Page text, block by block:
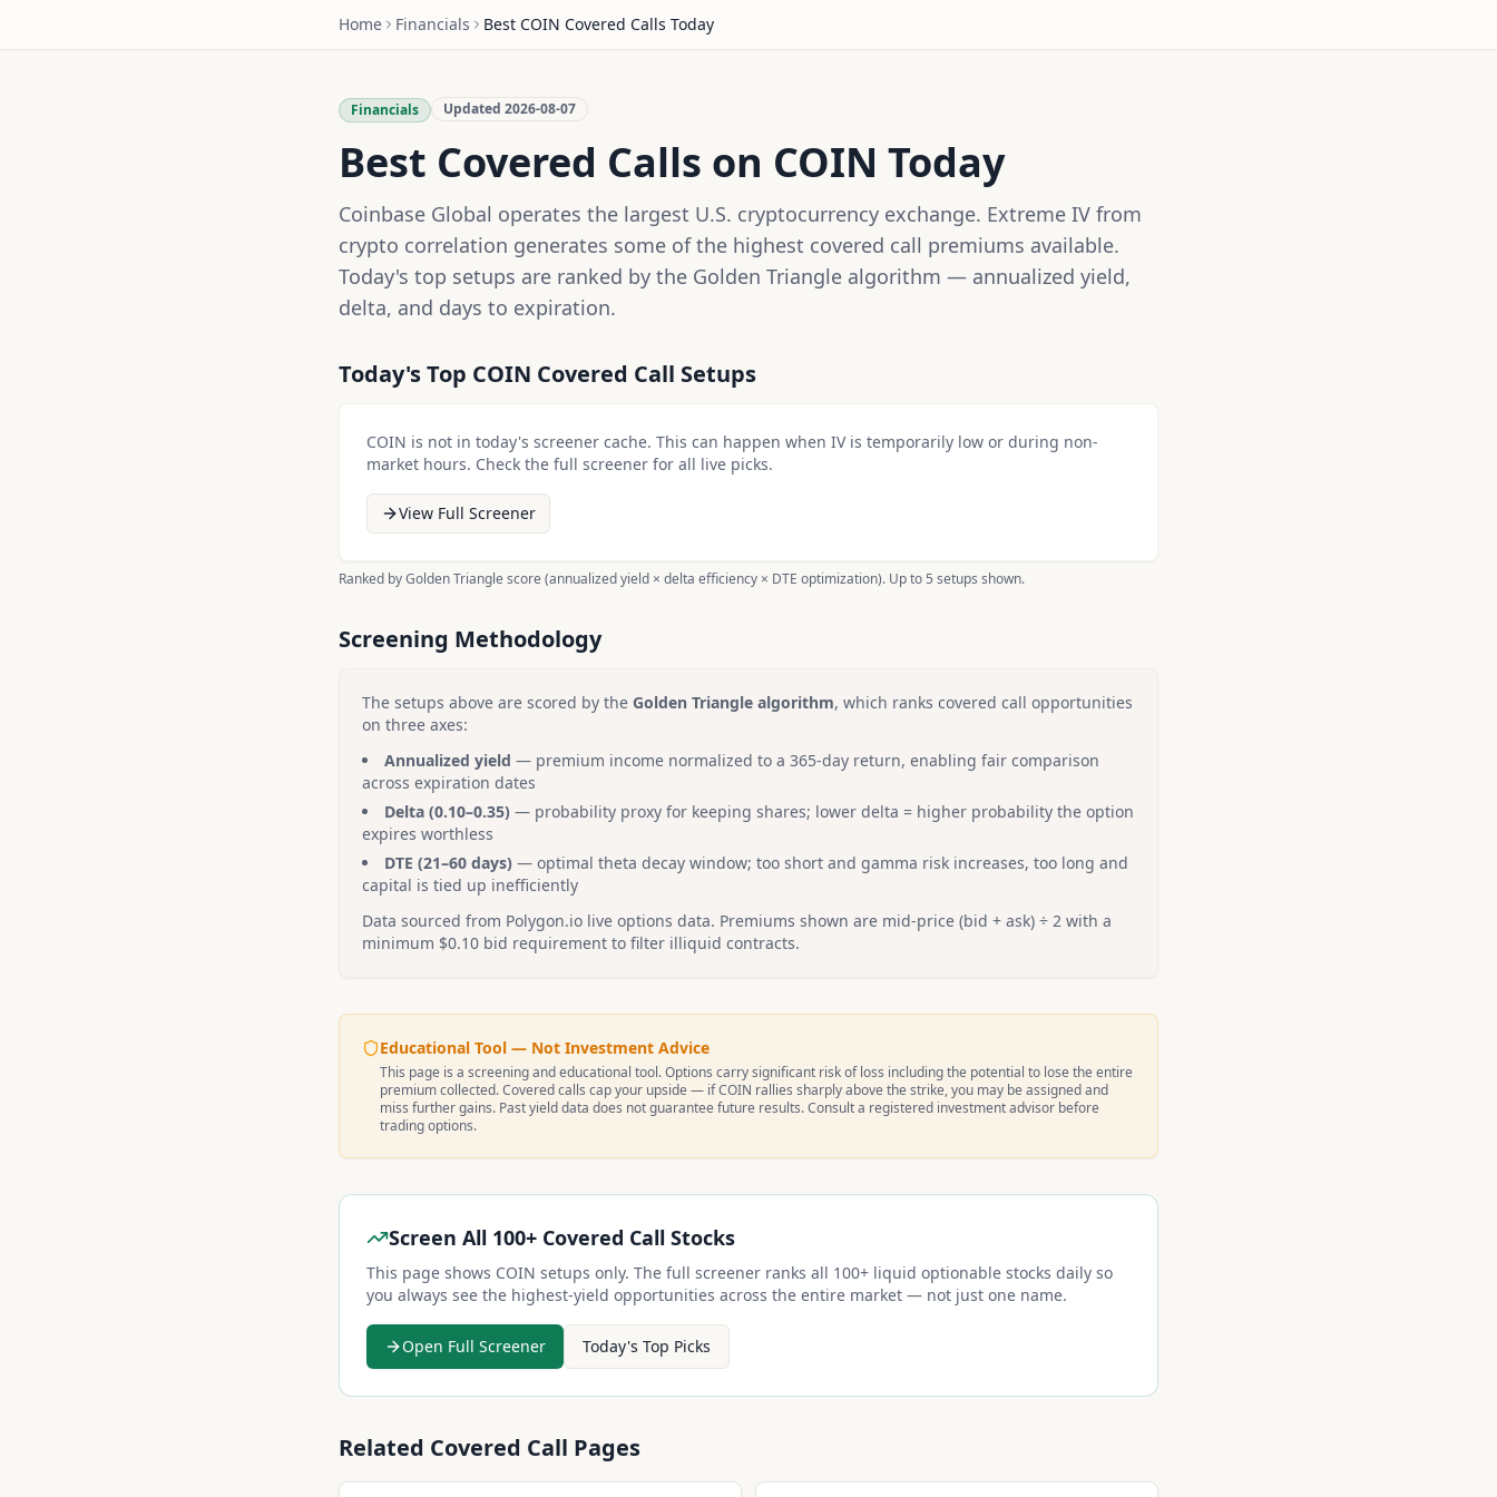
Home Financials Best COIN Covered Calls Today
Financials Updated 2026-08-07
Best Covered Calls on COIN Today
Coinbase Global operates the largest U.S. cryptocurrency exchange. Extreme IV from
crypto correlation generates some of the highest covered call premiums available.
Today's top setups are ranked by the Golden Triangle algorithm — annualized yield,
delta, and days to expiration.
Today's Top COIN Covered Call Setups
COIN is not in today's screener cache. This can happen when IV is temporarily low or during non-
market hours. Check the full screener for all live picks.
View Full Screener
Ranked by Golden Triangle score (annualized yield × delta efficiency × DTE optimization). Up to 5 setups shown.
Screening Methodology
The setups above are scored by the Golden Triangle algorithm, which ranks covered call opportunities
on three axes:
Annualized yield — premium income normalized to a 365-day return, enabling fair comparison
across expiration dates
Delta (0.10–0.35) — probability proxy for keeping shares; lower delta = higher probability the option
expires worthless
DTE (21–60 days) — optimal theta decay window; too short and gamma risk increases, too long and
capital is tied up inefficiently
Data sourced from Polygon.io live options data. Premiums shown are mid-price (bid + ask) ÷ 2 with a
minimum $0.10 bid requirement to filter illiquid contracts.
Educational Tool — Not Investment Advice
This page is a screening and educational tool. Options carry significant risk of loss including the potential to lose the entire
premium collected. Covered calls cap your upside — ifCOIN rallies sharply above the strike, you may be assigned and
miss further gains. Past yield data does not guarantee future results. Consult a registered investment advisor before
trading options.
Screen All 100+ Covered Call Stocks
This page shows COIN setups only. The full screener ranks all 100+ liquid optionable stocks daily so
you always see the highest-yield opportunities across the entire market — not just one name.
Open Full Screener Today's Top Picks
Related Covered Call Pages